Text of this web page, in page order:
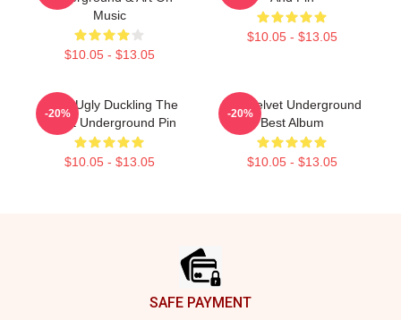
Music
$10.05 - $13.05
$10.05 - $13.05
Retro Ugly Duckling The
Velvet Underground Pin
$10.05 - $13.05
-20%
The Velvet Underground
Best Album
$10.05 - $13.05
-20%
SAFE PAYMENT